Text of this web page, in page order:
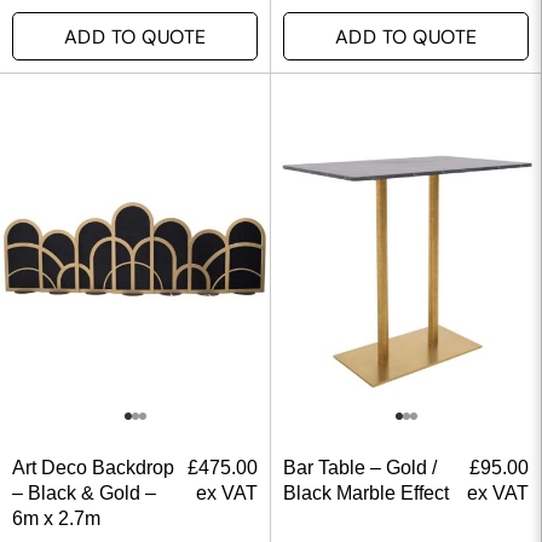
ADD TO QUOTE ADD TO QUOTE
Art Deco Backdrop
– Black & Gold –
6m x 2.7m
£475.00
ex VAT
Bar Table – Gold /
Black Marble Effect
£95.00
ex VAT